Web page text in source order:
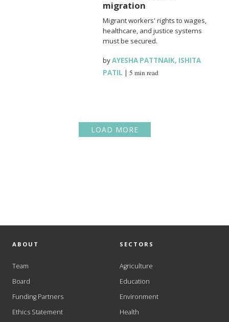
migration
Migrant workers' rights to wages,
healthcare, and justice systems
must be secured.
byAYESHA PATTNAIK, ISHITA
PATIL |5 min read
LOAD MORE
ABOUT
Team
Board
Funding Partners
Ethics Statement
SECTORS
Agriculture
Education
Environment
Health